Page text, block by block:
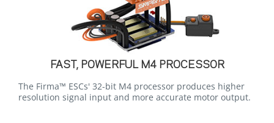
FAST, POWERFUL M4 PROCESSOR
The Firma™ ESCs' 32-bit M4 processor produces higher
resolution signal input and more accurate motor output.